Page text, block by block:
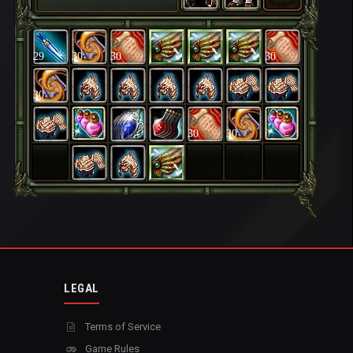
29 30 30 30
30
30 30
LEGAL
Terms of Service
Game Rules